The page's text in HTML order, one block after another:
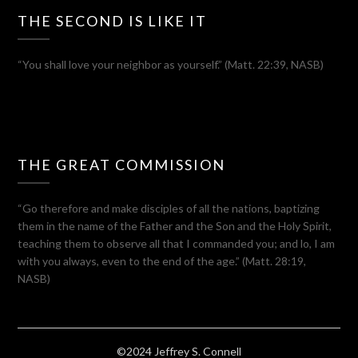
THE SECOND IS LIKE IT
“You shall love your neighbor as yourself.” (Matt. 22:39, NASB)
THE GREAT COMMISSION
“Go therefore and make disciples of all the nations, baptizing
them in the name of the Father and the Son and the Holy Spirit,
teaching them to observe all that I commanded you; and lo, I am
with you always, even to the end of the age.” (Matt. 28:19,
NASB)
©2024 Jeffrey S. Connell